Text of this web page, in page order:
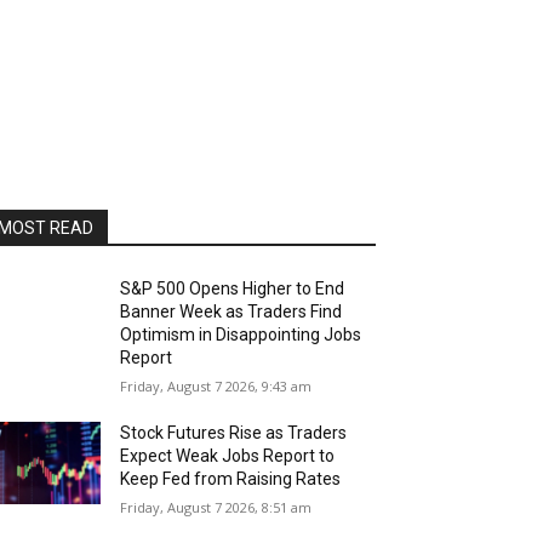
READ
S&P 500 Opens Higher to End
Banner Week as Traders Find
Optimism in Disappointing Jobs
Report
Friday, August 7 2026, 9:43 am
Stock Futures Rise as Traders
Expect Weak Jobs Report to
Keep Fed from Raising Rates
Friday, August 7 2026, 8:51 am